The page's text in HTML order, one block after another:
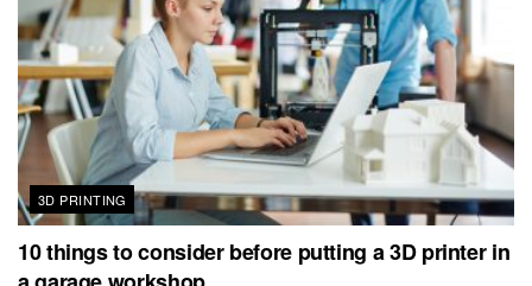
3D PRINTING
10 things to consider before putting a 3D printer in